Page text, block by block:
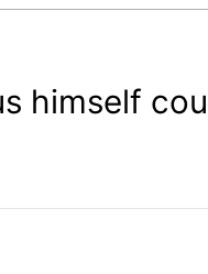
himself